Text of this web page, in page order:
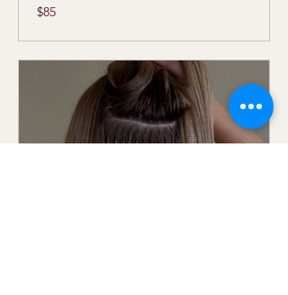
85
US
$85